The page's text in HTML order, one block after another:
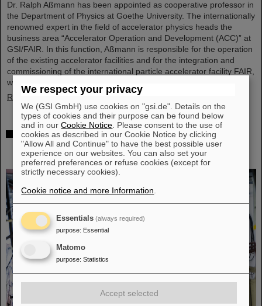
Dr. Ralph Aßmann has been appointed as cooperative professor in
the Department of Physics at Goethe University. The internationally
renowned expert in the field of accelerator physics heads the
business area “Accelerator Operation and Development (ACC)” at
GSI/FAIR. In this function, Aßmann is responsible for the operation
of the existing accelerator facilities and for the integration and
commissioning of the international particle accelerator facility FAIR,
which is currently under…
Read more
Accelerating two ion beams simultaneously:
Unique process demonstrated in the SIS18 ring
accelerator
We respect your privacy
We (GSI GmbH) use cookies on "gsi.de". Details on the
types of cookies and their purpose can be found below
and in ourCookie Notice . Please consent to the use of
cookies as described in our Cookie Notice by clicking
"Allow All and Continue" to have the best possible user
experience on our websites. You can also set your
preferred preferences or refuse cookies (except for
strictly necessary cookies).
Cookie notice and more Information
Essentials (always required)
purpose: Essential
Matomo
purpose: Statistics
Accept selected